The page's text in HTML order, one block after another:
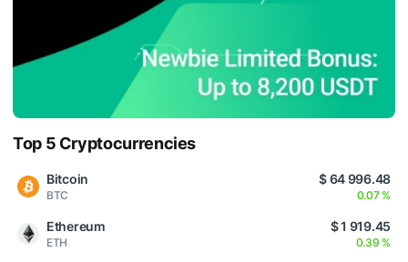
Top 5 Cryptocurrencies
Bitcoin
BTC
$ 64 996.48
0.07 %
Ethereum
ETH
$ 1 919.45
0.39 %